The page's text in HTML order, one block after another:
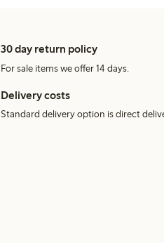
30 day return policy
For sale items we offer 14 days.
Delivery costs
Standard delivery option is direct